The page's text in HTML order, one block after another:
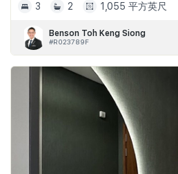
3
2 1,055 平方英尺
Benson Toh Keng Siong
#R023789F